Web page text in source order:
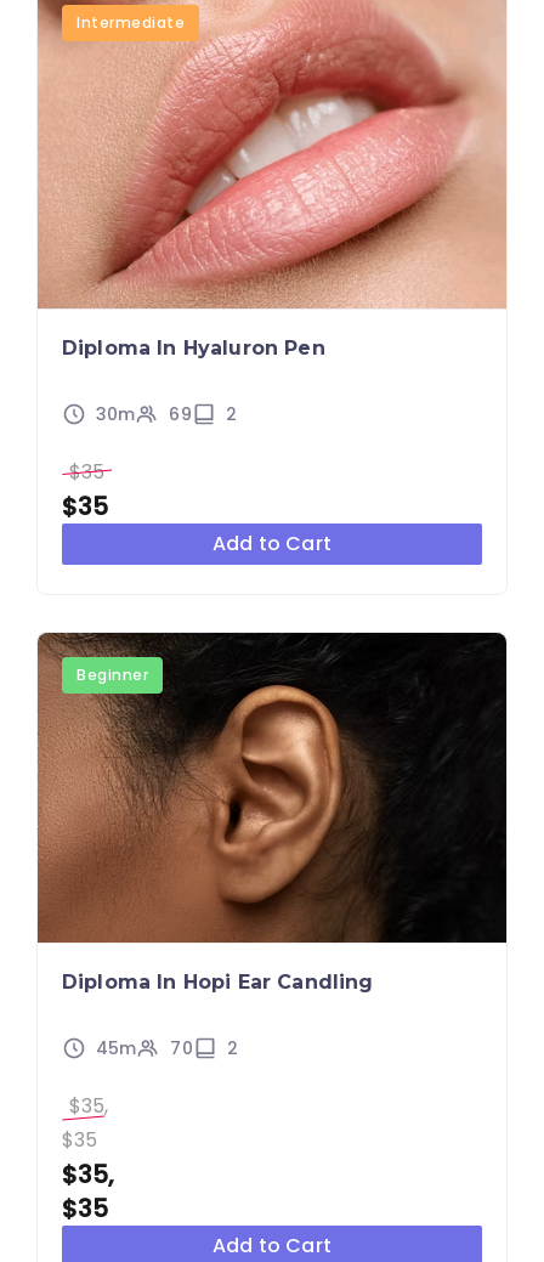
Intermediate
Diploma In Hyaluron Pen
30m 69 2
$35
$35
Add to Cart
Beginner
Diploma In Hopi Ear Candling
45m 70 2
$35,
$35
$35,
$35
Add to Cart